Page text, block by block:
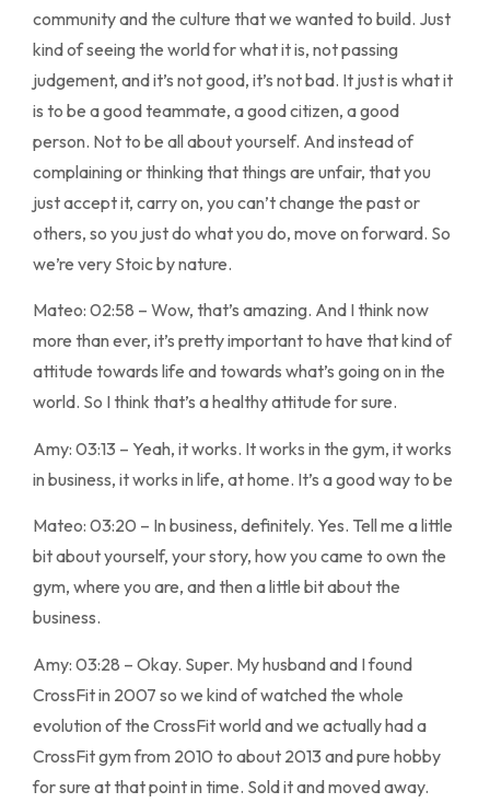
community and the culture that we wanted to build. Just
kind of seeing the world for what it is, not passing
judgement, and it’s not good, it’s not bad. It just is what it
is to be a good teammate, a good citizen, a good
person. Not to be all about yourself. And instead of
complaining or thinking that things are unfair, that you
just accept it, carry on, you can’t change the past or
others, so you just do what you do, move on forward. So
we’re very Stoic by nature.
Mateo: 02:58 – Wow, that’s amazing. And I think now
more than ever, it’s pretty important to have that kind of
attitude towards life and towards what’s going on in the
world. So I think that’s a healthy attitude for sure.
Amy: 03:13 – Yeah, it works. It works in the gym, it works
in business, it works in life, at home. It’s a good way to be
Mateo: 03:20 – In business, definitely. Yes. Tell me a little
bit about yourself, your story, how you came to own the
gym, where you are, and then a little bit about the
business.
Amy: 03:28 – Okay. Super. My husband and I found
CrossFit in 2007 so we kind of watched the whole
evolution of the CrossFit world and we actually had a
CrossFit gym from 2010 to about 2013 and pure hobby
for sure at that point in time. Sold it and moved away.